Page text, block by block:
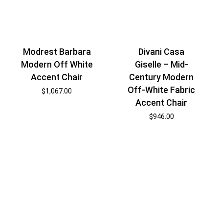
Modrest Barbara
Modern Off White
Accent Chair
$1,067.00
Divani Casa
Giselle – Mid-
Century Modern
Off-White Fabric
Accent Chair
$946.00